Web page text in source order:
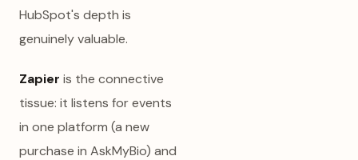
HubSpot's depth is
genuinely valuable.
Zapier is the connective
tissue: it listens for events
in one platform (a new
purchase in AskMyBio) and